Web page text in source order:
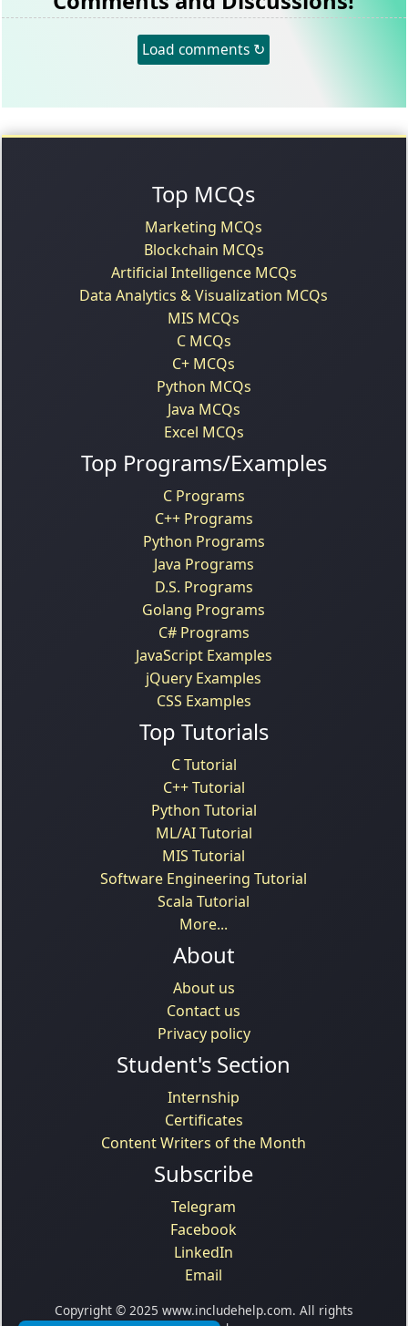
Load comments ↻
Top MCQs
Marketing MCQs
Blockchain MCQs
Artificial Intelligence MCQs
Data Analytics & Visualization MCQs
MIS MCQs
C MCQs
C+ MCQs
Python MCQs
Java MCQs
Excel MCQs
Top Programs/Examples
C Programs
C++ Programs
Python Programs
Java Programs
D.S. Programs
Golang Programs
C# Programs
JavaScript Examples
jQuery Examples
CSS Examples
Top Tutorials
C Tutorial
C++ Tutorial
Python Tutorial
ML/AI Tutorial
MIS Tutorial
Software Engineering Tutorial
Scala Tutorial
More...
About
About us
Contact us
Privacy policy
Student's Section
Internship
Certificates
Content Writers of the Month
Subscribe
Telegram
Facebook
LinkedIn
Email
Copyright © 2025 www.includehelp.com. All rights